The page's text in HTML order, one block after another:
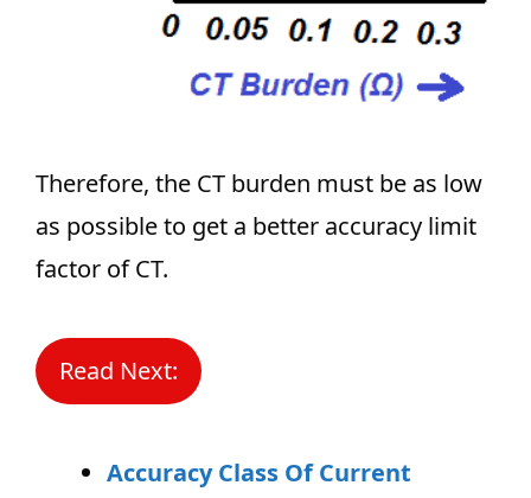
Therefore, the CT burden must be as low
as possible to get a better accuracy limit
factor of CT.
Read Next:
Accuracy Class Of Current